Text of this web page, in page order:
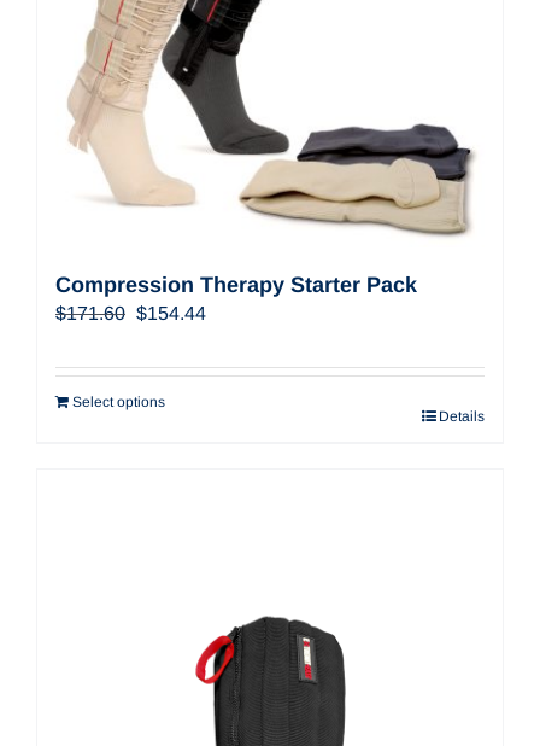
Compression Therapy Starter Pack
$171.60 Original
was:
$171.60.
$154.44Current
is:
Select options
Details